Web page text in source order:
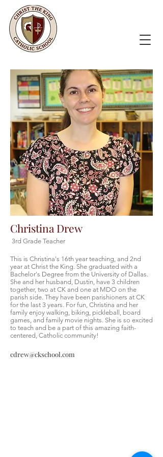
Christina Drew
3rd Grade Teacher
This is Christina's 16th year teaching, and 2nd
year at Christ the King. She graduated with a
Bachelor's Degree from the University of Dallas.
She and her husband, Dustin, have 3 children
together, two at CK and one at MDO on the
parish side. They have been parishioners at CK
for the last 3 years. For fun, Christina and her
family enjoy walking, biking, pickleball, board
games, and family movie nights. She is so excited
to teach and be a part of this amazing faith-
centered, Catholic community!
cdrew@ckschool.com